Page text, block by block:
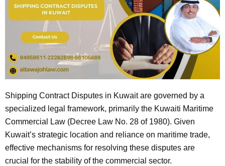
Shipping Contract Disputes in Kuwait are governed by a
specialized legal framework, primarily the Kuwaiti Maritime
Commercial Law (Decree Law No. 28 of 1980). Given
Kuwait’s strategic location and reliance on maritime trade,
effective mechanisms for resolving these disputes are
crucial for the stability of the commercial sector.